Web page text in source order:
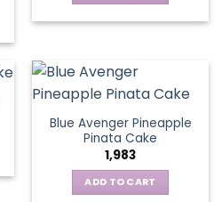
Blue Avenger Pineapple
Pinata Cake
1,983
ADD TO CART